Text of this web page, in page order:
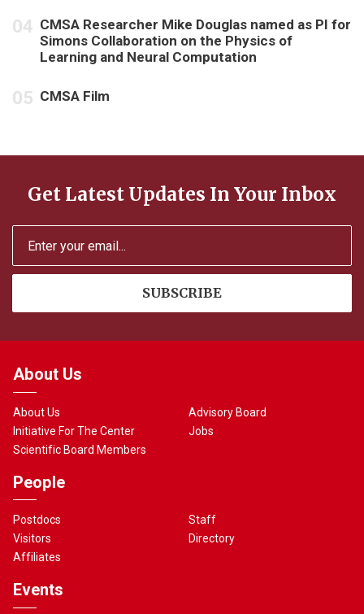
CMSA Researcher Mike Douglas named as PI for
Simons Collaboration on the Physics of
Learning and Neural Computation
CMSA Film
Get Latest Updates In Your Inbox
About Us
About Us
Initiative For The Center
Scientific Board Members
Advisory Board
Jobs
People
Postdocs
Visitors
Affiliates
Staff
Directory
Events